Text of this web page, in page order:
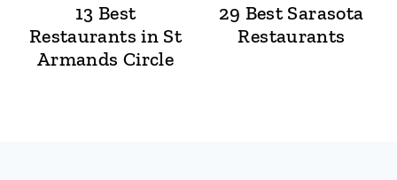
13 Best
Restaurants in St
Armands Circle
29 Best Sarasota
Restaurants